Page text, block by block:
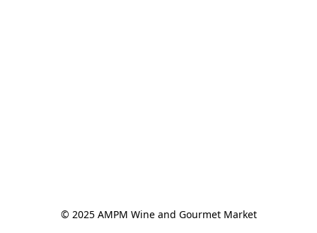
© 2025 AMPM Wine and Gourmet Market